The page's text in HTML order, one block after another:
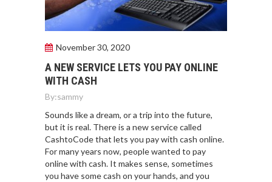
November 30, 2020
A NEW SERVICE LETS YOU PAY ONLINE
WITH CASH
By:sammy
Sounds like a dream, or a trip into the future,
but it is real. There is a new service called
CashtoCode that lets you pay with cash online.
For many years now, people wanted to pay
online with cash. It makes sense, sometimes
you have some cash on your hands, and you